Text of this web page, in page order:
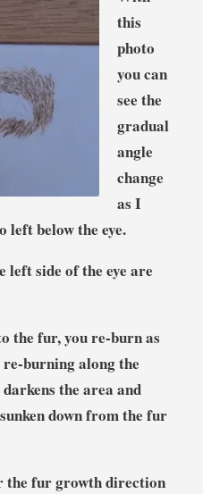
this
photo
you can
see the
gradual
angle
change
as I
below the eye.
left side of the eye are
the fur, you re-burn as
burning along the
the area and
down from the fur
the fur growth direction